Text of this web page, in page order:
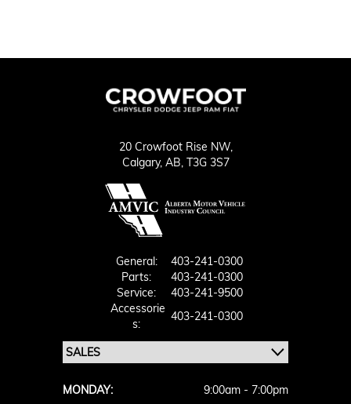
20 Crowfoot Rise NW,
Calgary, AB, T3G 3S7
General:
403-241-0300
Parts:
403-241-0300
Service:
403-241-9500
Accessorie
S:
403-241-0300
MONDAY:
9:00am - 7:00pm